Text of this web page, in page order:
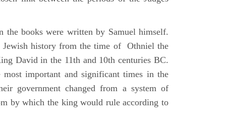
the books were written by Samuel himself.
history from the time of Othniel the
David in the 11th and 10th centuries BC.
important and significant times in the
government changed from a system of
by which the king would rule according to